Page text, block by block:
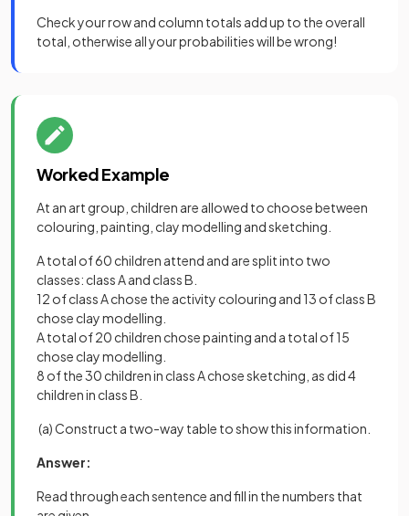
Check your row and column totals add up to the overall
total, otherwise all your probabilities will be wrong!
Worked Example
At an art group, children are allowed to choose between
colouring, painting, clay modelling and sketching.
A total of 60 children attend and are split into two
classes: class A and class B.
12 of class A chose the activity colouring and 13 of class B
chose clay modelling.
A total of 20 children chose painting and a total of 15
chose clay modelling.
8 of the 30 children in class A chose sketching, as did 4
children in class B.
(a) Construct a two-way table to show this information.
Answer:
Read through each sentence and fill in the numbers that